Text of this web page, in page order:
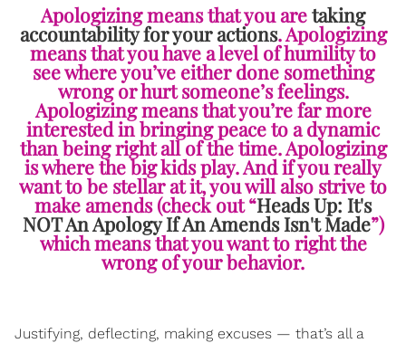
Apologizing means that you aretaking
accountability for your actions. Apologizing
means that you have a level of humility to
see where you’ve either done something
wrong or hurt someone’s feelings.
Apologizing means that you’re far more
interested in bringing peace to a dynamic
than being right all of the time. Apologizing
is where the big kids play. And if you really
want to be stellar at it, you will also strive to
make amends (check out “Heads Up: It's
NOT An Apology If An Amends Isn't Made”)
which means that you want to right the
wrong of your behavior.
Justifying, deflecting, making excuses — that’s all a